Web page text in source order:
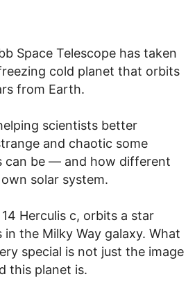
Space Telescope has taken
cold planet that orbits
from Earth.
scientists better
and chaotic some
can be — and how different
solar system.
Herculis c, orbits a star
in the Milky Way galaxy. What
special is not just the image
this planet is.